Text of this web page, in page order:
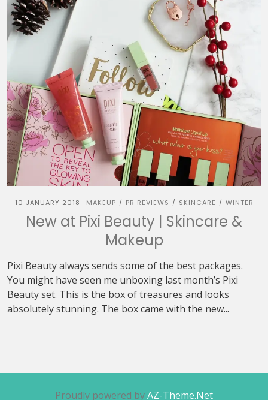
10 JANUARY 2018 MAKEUP / PR REVIEWS / SKINCARE / WINTER
New at Pixi Beauty | Skincare &
Makeup
Pixi Beauty always sends some of the best packages.
You might have seen me unboxing last month’s Pixi
Beauty set. This is the box of treasures and looks
absolutely stunning. The box came with the new...
Proudly powered byAZ-Theme.Net